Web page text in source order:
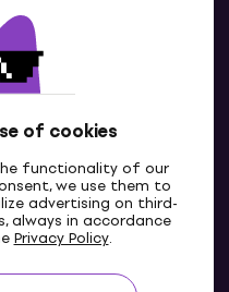
of cookies
functionality of our
we use them to
advertising on third-
always in accordance
Privacy Policy.
us